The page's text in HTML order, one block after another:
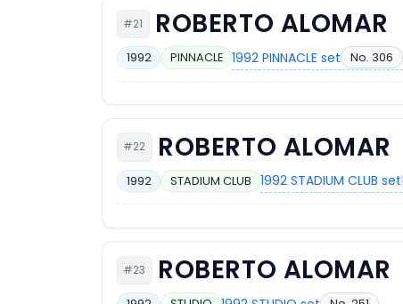
#21 ROBERTO ALOMAR
1992 PINNACLE 1992 PINNACLE set No. 306
#22 ROBERTO ALOMAR
1992 STADIUM CLUB 1992 STADIUM CLUB set
#23 ROBERTO ALOMAR